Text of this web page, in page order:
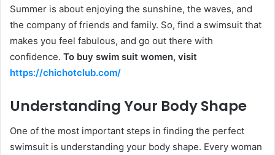
Summer is about enjoying the sunshine, the waves, and
the company of friends and family. So, find a swimsuit that
makes you feel fabulous, and go out there with
confidence. To buy swim suit women, visit
https://chichotclub.com/
Understanding Your Body Shape
One of the most important steps in finding the perfect
swimsuit is understanding your body shape. Every woman